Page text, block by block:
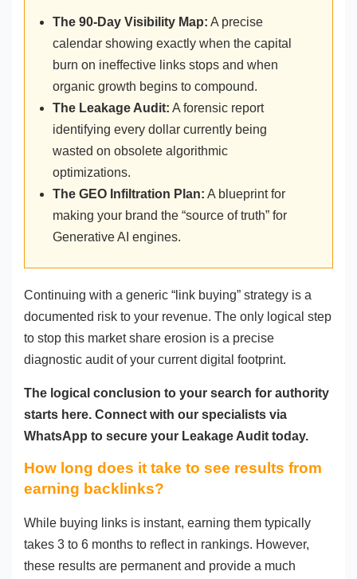
The 90-Day Visibility Map: A precise
calendar showing exactly when the capital
burn on ineffective links stops and when
organic growth begins to compound.
The Leakage Audit: A forensic report
identifying every dollar currently being
wasted on obsolete algorithmic
optimizations.
The GEO Infiltration Plan: A blueprint for
making your brand the “source of truth” for
Generative AI engines.
Continuing with a generic “link buying” strategy is a
documented risk to your revenue. The only logical step
to stop this market share erosion is a precise
diagnostic audit of your current digital footprint.
The logical conclusion to your search for authority
starts here. Connect with our specialists via
WhatsApp to secure your Leakage Audit today.
How long does it take to see results from
earning backlinks?
While buying links is instant, earning them typically
takes 3 to 6 months to reflect in rankings. However,
these results are permanent and provide a much